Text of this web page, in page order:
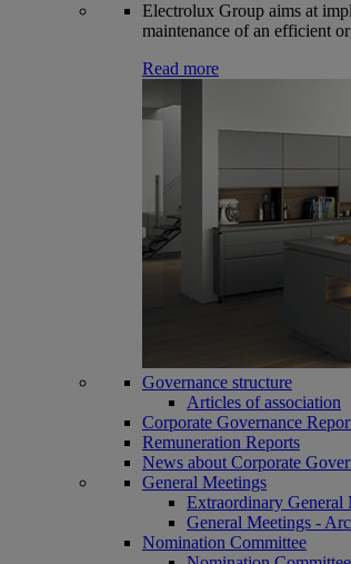
Electrolux Group aims at
maintenance of an efficient
Read more
Governance structure
Articles of association
Corporate Governance
Remuneration Reports
News about Corporate
General Meetings
Extraordinary General
General Meetings -
Nomination Committee